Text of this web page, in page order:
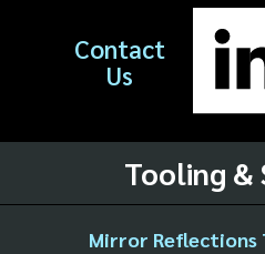
Contact
Us
Tooling &
Mirror Reflections